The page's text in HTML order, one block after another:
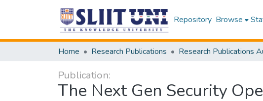
Repository Browse
Home Research Publications
Publication:
The Next Gen Security